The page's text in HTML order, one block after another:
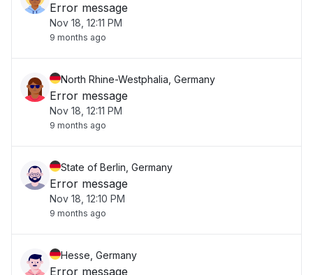
Error message
Nov 18, 12:11 PM
9 months ago
North Rhine-Westphalia, Germany
Error message
Nov 18, 12:11 PM
9 months ago
State of Berlin, Germany
Error message
Nov 18, 12:10 PM
9 months ago
Hesse, Germany
Error message